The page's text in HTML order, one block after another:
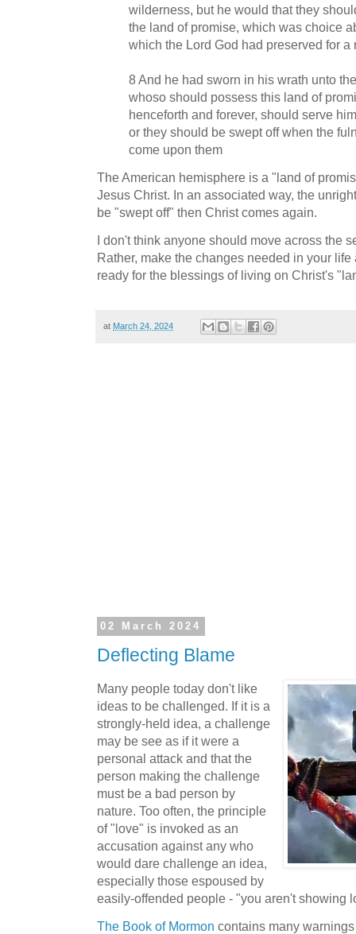
wilderness, but he would that they
the land of promise, which was choice
which the Lord God had preserved for a
8 And he had sworn in his wrath unto
whoso should possess this land of
henceforth and forever, should serve
or they should be swept off when the
come upon them
The American hemisphere is a "land of
Jesus Christ. In an associated way, the
be "swept off" then Christ comes again.
I don't think anyone should move across the
Rather, make the changes needed in your
ready for the blessings of living on Christ's
at March 24, 2024
02 March 2024
Deflecting Blame
Many people today don't like
ideas to be challenged. If it is a
strongly-held idea, a challenge
may be see as if it were a
personal attack and that the
person making the challenge
must be a bad person by
nature. Too often, the principle
of "love" is invoked as an
accusation against any who
would dare challenge an idea,
especially those espoused by
easily-offended people - "you aren't showing
The Book of Mormon contains many